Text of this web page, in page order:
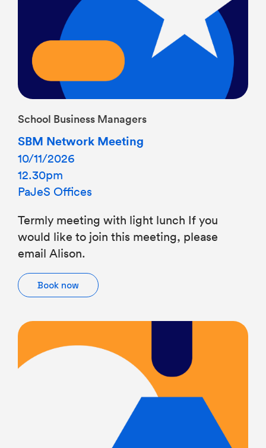
School Business Managers
SBM Network Meeting
10/11/2026
12.30pm
PaJeS Offices
Termly meeting with light lunch If you
would like to join this meeting, please
email Alison.
Book now